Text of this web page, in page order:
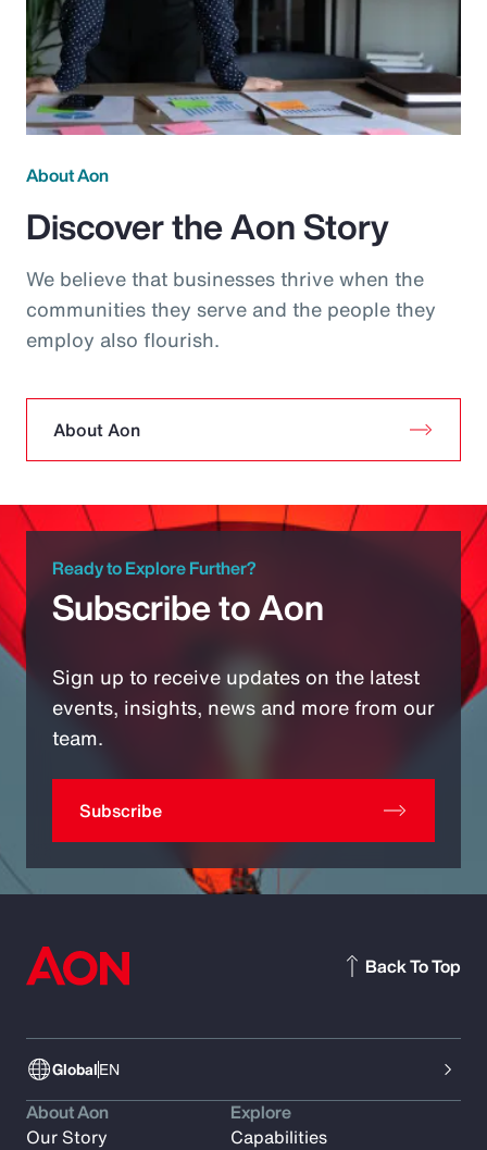
About Aon
Discover the Aon Story
We believe that businesses thrive when the
communities they serve and the people they
employ also flourish.
About Aon
Ready to Explore Further?
Subscribe to Aon
Sign up to receive updates on the latest
events, insights, news and more from our
team.
Subscribe
GlobalEN
Back To Top
About Aon
Our Story
Explore
Capabilities